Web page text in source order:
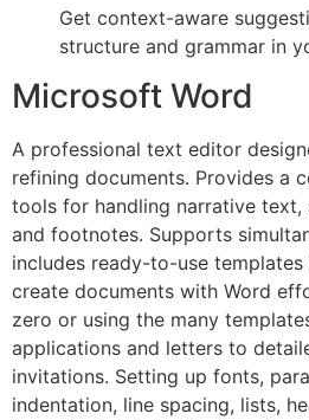
Get context-aware
structure and grammar in
Microsoft Word
A professional text editor
refining documents. Provides a
tools for handling narrative text,
and footnotes. Supports
includes ready-to-use
create documents with Word
zero or using the many
applications and letters to
invitations. Setting up fonts,
indentation, line spacing, lists,